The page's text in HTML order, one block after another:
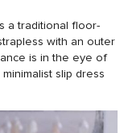
a traditional floor-
with an outer
is in the eye of
slip dress